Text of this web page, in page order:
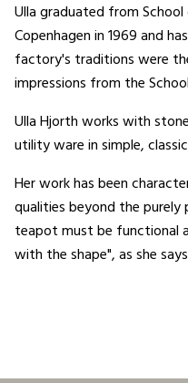
Ulla graduated from
Copenhagen in 1969 and
factory's traditions were
impressions from the
Ulla Hjorth works with
utility ware in simple,
Her work has been
qualities beyond the
teapot must be functional
with the shape", as she